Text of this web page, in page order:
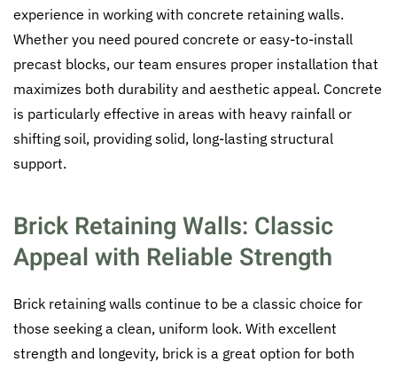
experience in working with concrete retaining walls.
Whether you need poured concrete or easy-to-install
precast blocks, our team ensures proper installation that
maximizes both durability and aesthetic appeal. Concrete
is particularly effective in areas with heavy rainfall or
shifting soil, providing solid, long-lasting structural
support.
Brick Retaining Walls: Classic
Appeal with Reliable Strength
Brick retaining walls continue to be a classic choice for
those seeking a clean, uniform look. With excellent
strength and longevity, brick is a great option for both